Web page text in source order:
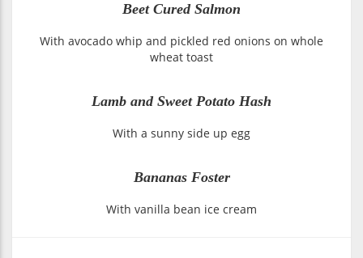
Beet Cured Salmon
With avocado whip and pickled red onions on whole
wheat toast
Lamb and Sweet Potato Hash
With a sunny side up egg
Bananas Foster
With vanilla bean ice cream